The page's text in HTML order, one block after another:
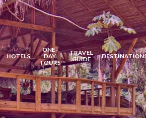
HOTELS
ONE-
DAY
TOURS
TRAVEL
GUIDE